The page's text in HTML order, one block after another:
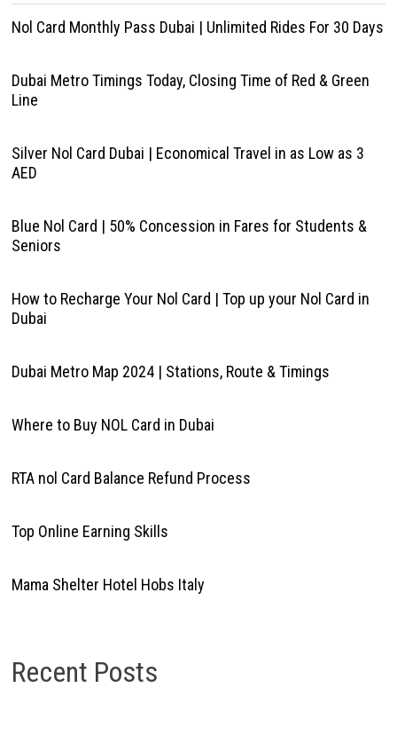
Nol Card Monthly Pass Dubai | Unlimited Rides For 30 Days
Dubai Metro Timings Today, Closing Time of Red & Green
Line
Silver Nol Card Dubai | Economical Travel in as Low as 3
AED
Blue Nol Card | 50% Concession in Fares for Students &
Seniors
How to Recharge Your Nol Card | Top up your Nol Card in
Dubai
Dubai Metro Map 2024 | Stations, Route & Timings
Where to Buy NOL Card in Dubai
RTA nol Card Balance Refund Process
Top Online Earning Skills
Mama Shelter Hotel Hobs Italy
Recent Posts